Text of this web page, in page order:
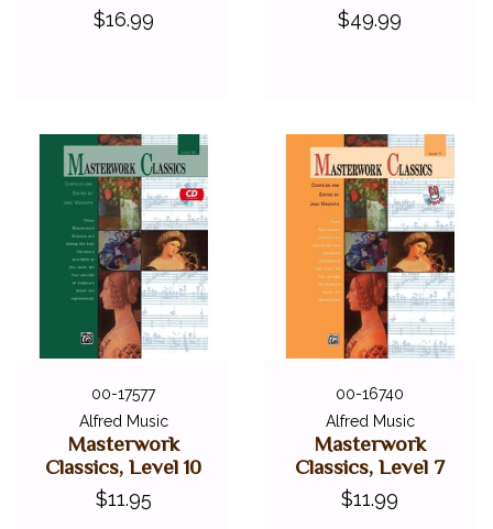
$16.99
$49.99
00-17577
Alfred Music
Masterwork
Classics, Level 10
$11.95
00-16740
Alfred Music
Masterwork
Classics, Level 7
$11.99